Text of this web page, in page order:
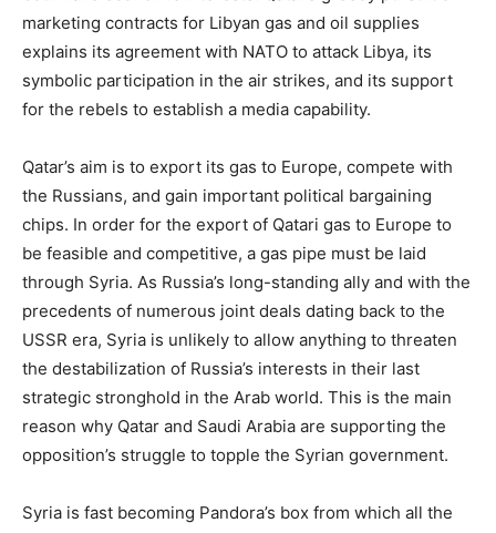
marketing contracts for Libyan gas and oil supplies
explains its agreement with NATO to attack Libya, its
symbolic participation in the air strikes, and its support
for the rebels to establish a media capability.
Qatar’s aim is to export its gas to Europe, compete with
the Russians, and gain important political bargaining
chips. In order for the export of Qatari gas to Europe to
be feasible and competitive, a gas pipe must be laid
through Syria. As Russia’s long-standing ally and with the
precedents of numerous joint deals dating back to the
USSR era, Syria is unlikely to allow anything to threaten
the destabilization of Russia’s interests in their last
strategic stronghold in the Arab world. This is the main
reason why Qatar and Saudi Arabia are supporting the
opposition’s struggle to topple the Syrian government.
Syria is fast becoming Pandora’s box from which all the